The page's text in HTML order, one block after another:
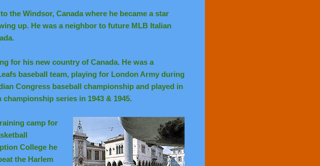
the Windsor, Canada where he became a star
up. He was a neighbor to future MLB Italian
for his new country of Canada. He was a
baseball team, playing for London Army during
Congress baseball championship and played in
series in 1943 & 1945.
camp for
College he
the Harlem